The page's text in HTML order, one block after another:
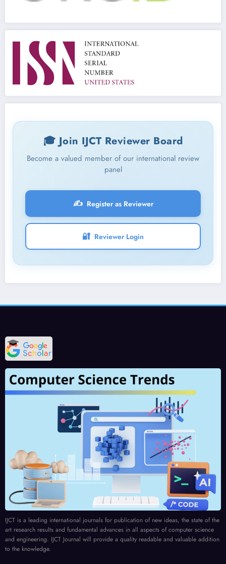
🎓 Join IJCT Reviewer Board
Become a valued member of our international review
panel
✍️ Register as Reviewer
🔐 Reviewer Login
IJCT is a leading international journals for publication of new ideas, the state of the
art research results and fundamental advances in all aspects of computer science
and engineering. IJCT Journal will provide a quality readable and valuable addition
to the knowledge.